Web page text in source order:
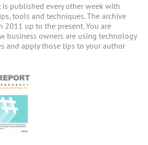
is published every other week with
tools and techniques. The archive
2011 up to the present. You are
business owners are using technology
and apply those tips to your author